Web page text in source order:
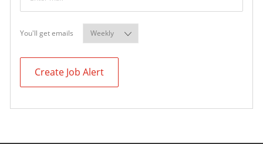
You'll get emailsRequired
Create Job Alert